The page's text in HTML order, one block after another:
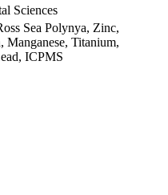
Sciences
Sea Polynya, Zinc,
Manganese, Titanium,
ICPMS